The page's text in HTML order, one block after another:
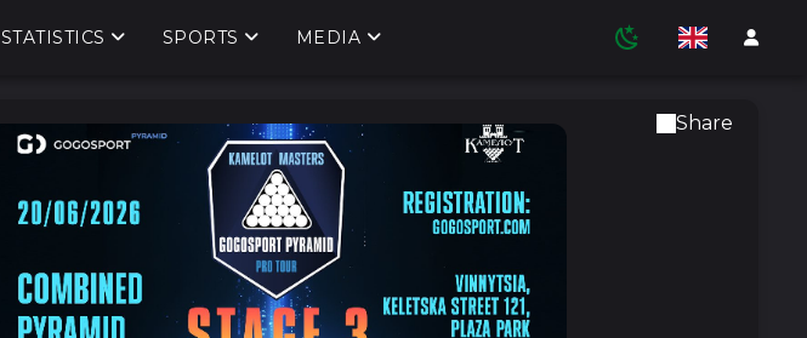
STATISTICS SPORTS MEDIA
Share